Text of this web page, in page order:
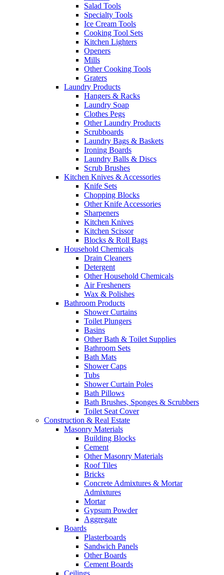
Salad Tools
Specialty Tools
Ice Cream Tools
Cooking Tool Sets
Kitchen Lighters
Openers
Mills
Other Cooking Tools
Graters
Laundry Products
Hangers & Racks
Laundry Soap
Clothes Pegs
Other Laundry Products
Scrubboards
Laundry Bags & Baskets
Ironing Boards
Laundry Balls & Discs
Scrub Brushes
Kitchen Knives & Accessories
Knife Sets
Chopping Blocks
Other Knife Accessories
Sharpeners
Kitchen Knives
Kitchen Scissor
Blocks & Roll Bags
Household Chemicals
Drain Cleaners
Detergent
Other Household Chemicals
Air Fresheners
Wax & Polishes
Bathroom Products
Shower Curtains
Toilet Plungers
Basins
Other Bath & Toilet Supplies
Bathroom Sets
Bath Mats
Shower Caps
Tubs
Shower Curtain Poles
Bath Pillows
Bath Brushes, Sponges & Scrubbers
Toilet Seat Cover
Construction & Real Estate
Masonry Materials
Building Blocks
Cement
Other Masonry Materials
Roof Tiles
Bricks
Concrete Admixtures & Mortar
Admixtures
Mortar
Gypsum Powder
Aggregate
Boards
Plasterboards
Sandwich Panels
Other Boards
Cement Boards
Ceilings